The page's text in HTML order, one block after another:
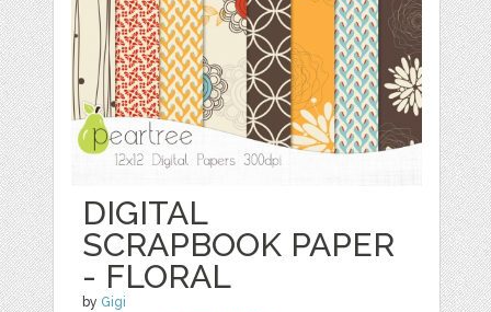
DIGITAL
SCRAPBOOK PAPER
- FLORAL
by Gigi